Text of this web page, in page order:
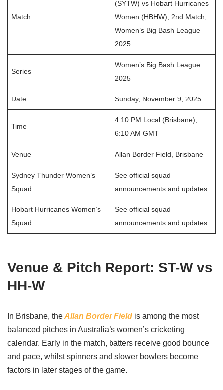
Match
(SYTW) vs Hobart Hurricanes
Women (HBHW), 2nd Match,
Women’s Big Bash League
2025
Series
Women’s Big Bash League
2025
Date Sunday, November 9, 2025
Time
4:10 PM Local (Brisbane),
6:10 AM GMT
Venue Allan Border Field, Brisbane
Sydney Thunder Women’s
Squad
See official squad
announcements and updates
Hobart Hurricanes Women’s
Squad
See official squad
announcements and updates
Venue & Pitch Report: ST-W vs
HH-W
In Brisbane, theAllan Border Field is among the most
balanced pitches in Australia’s women’s cricketing
calendar. Early in the match, batters receive good bounce
and pace, whilst spinners and slower bowlers become
factors in later stages of the game.